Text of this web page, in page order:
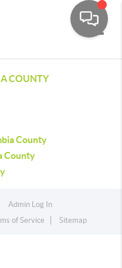
COUNTY
County
County
Admin Log In
of Service Sitemap